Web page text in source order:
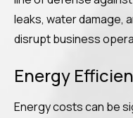
leaks, water damage,
disrupt business
Energy
Energy costs can be